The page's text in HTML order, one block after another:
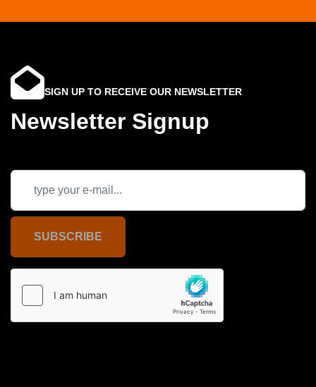
SIGN UP TO RECEIVE OUR NEWSLETTER
Newsletter Signup
SUBSCRIBE